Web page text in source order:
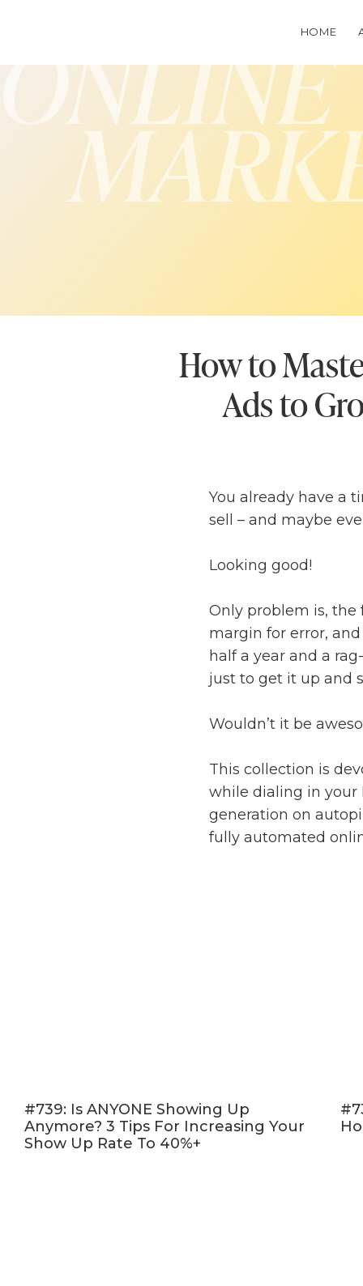
HOME
ONLINE
How to
Ads to
You already have a
sell – and maybe
Looking good!
Only problem is, the
margin for error,
half a year and a
just to get it up and
Wouldn’t it be
This collection is
while dialing in your
generation on
fully automated
#739: Is ANYONE Showing Up
Anymore? 3 Tips For Increasing Your
Show Up Rate To 40%+